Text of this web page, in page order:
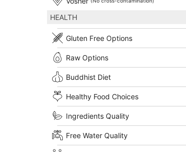
HEALTH
Gluten Free Options
Raw Options
Buddhist Diet
Healthy Food Choices
Ingredients Quality
Free Water Quality